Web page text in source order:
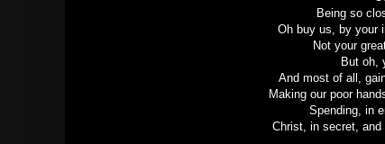
Being so
Oh buy us, by your
Not your
But oh,
And most of all,
Making our poor
Spending, in
Christ, in secret, and